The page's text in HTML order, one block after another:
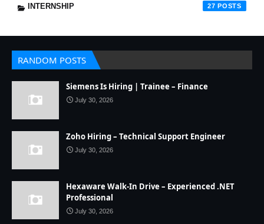
INTERNSHIP 27
RANDOM POSTS
Siemens Is Hiring | Trainee – Finance
July 30, 2026
Zoho Hiring – Technical Support Engineer
July 30, 2026
Hexaware Walk-In Drive – Experienced .NET
Professional
July 30, 2026